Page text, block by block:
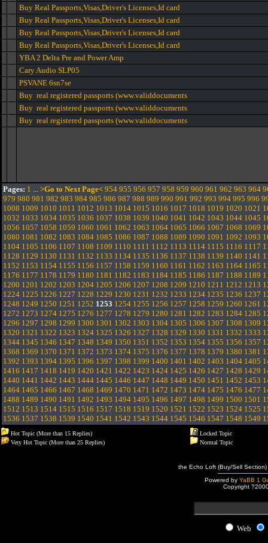
Buy Real Passports,Visas,Driver's Licenses,Id card
Buy Real Passports,Visas,Driver's Licenses,Id card
Buy Real Passports,Visas,Driver's Licenses,Id card
Buy Real Passports,Visas,Driver's Licenses,Id card
YBA 2 Delta Pre and Power Amp
Cary Audio SLP05
PSVANE 6sn7se
Buy real registered passports (www.validdocuments
Buy real registered passports (www.validdocuments
Buy real registered passports (www.validdocuments
Pages: 1 ... >Go to Next Page< 954 955 956 957 958 959 960 961 962 963 964
979 980 981 982 983 984 985 986 987 988 989 990 991 992 993 994 995 996
1008 1009 1010 1011 1012 1013 1014 1015 1016 1017 1018 1019 1020 1021
1032 1033 1034 1035 1036 1037 1038 1039 1040 1041 1042 1043 1044 1045
1056 1057 1058 1059 1060 1061 1062 1063 1064 1065 1066 1067 1068 1069
1080 1081 1082 1083 1084 1085 1086 1087 1088 1089 1090 1091 1092 1093
1104 1105 1106 1107 1108 1109 1110 1111 1112 1113 1114 1115 1116 1117
1128 1129 1130 1131 1132 1133 1134 1135 1136 1137 1138 1139 1140 1141
1152 1153 1154 1155 1156 1157 1158 1159 1160 1161 1162 1163 1164 1165
1176 1177 1178 1179 1180 1181 1182 1183 1184 1185 1186 1187 1188 1189
1200 1201 1202 1203 1204 1205 1206 1207 1208 1209 1210 1211 1212 1213
1224 1225 1226 1227 1228 1229 1230 1231 1232 1233 1234 1235 1236 1237
1248 1249 1250 1251 1252 1253 1254 1255 1256 1257 1258 1259 1260 1261
1272 1273 1274 1275 1276 1277 1278 1279 1280 1281 1282 1283 1284 1285
1296 1297 1298 1299 1300 1301 1302 1303 1304 1305 1306 1307 1308 1309
1320 1321 1322 1323 1324 1325 1326 1327 1328 1329 1330 1331 1332 1333
1344 1345 1346 1347 1348 1349 1350 1351 1352 1353 1354 1355 1356 1357
1368 1369 1370 1371 1372 1373 1374 1375 1376 1377 1378 1379 1380 1381
1392 1393 1394 1395 1396 1397 1398 1399 1400 1401 1402 1403 1404 1405
1416 1417 1418 1419 1420 1421 1422 1423 1424 1425 1426 1427 1428 1429
1440 1441 1442 1443 1444 1445 1446 1447 1448 1449 1450 1451 1452 1453
1464 1465 1466 1467 1468 1469 1470 1471 1472 1473 1474 1475 1476 1477
1488 1489 1490 1491 1492 1493 1494 1495 1496 1497 1498 1499 1500 1501
1512 1513 1514 1515 1516 1517 1518 1519 1520 1521 1522 1523 1524 1525
1536 1537 1538 1539 1540 1541 1542 1543 1544 1545 1546 1547 1548 1549
Hot Topic (More than 15 Replies)
Very Hot Topic (More than 25 Replies)
Locked Topic
Normal Topic
the Echo Loft (Buy/Sell
Powered by YaBB 1
Copyright
Web